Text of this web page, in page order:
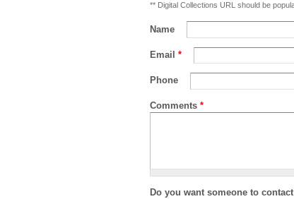
** Digital Collections URL should be
Name
Email *
Phone
Comments *
Do you want someone to